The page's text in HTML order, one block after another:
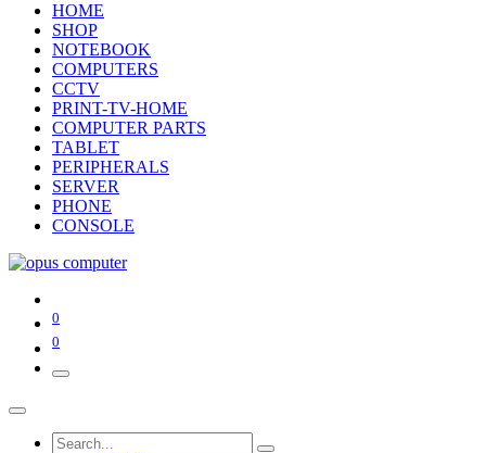
HOME
SHOP
NOTEBOOK
COMPUTERS
CCTV
PRINT-TV-HOME
COMPUTER PARTS
TABLET
PERIPHERALS
SERVER
PHONE
CONSOLE
0
0